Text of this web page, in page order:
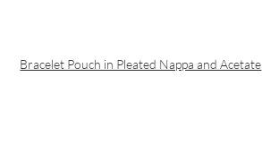
Bracelet Pouch in Pleated Nappa and Acetate